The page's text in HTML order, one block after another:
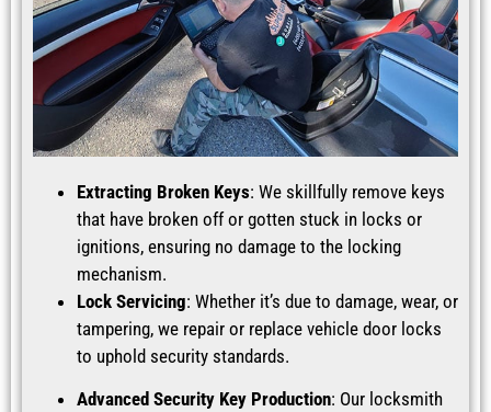
Extracting Broken Keys: We skillfully remove keys
that have broken off or gotten stuck in locks or
ignitions, ensuring no damage to the locking
mechanism.
Lock Servicing: Whether it’s due to damage, wear, or
tampering, we repair or replace vehicle door locks
to uphold security standards.
Advanced Security Key Production: Our locksmith